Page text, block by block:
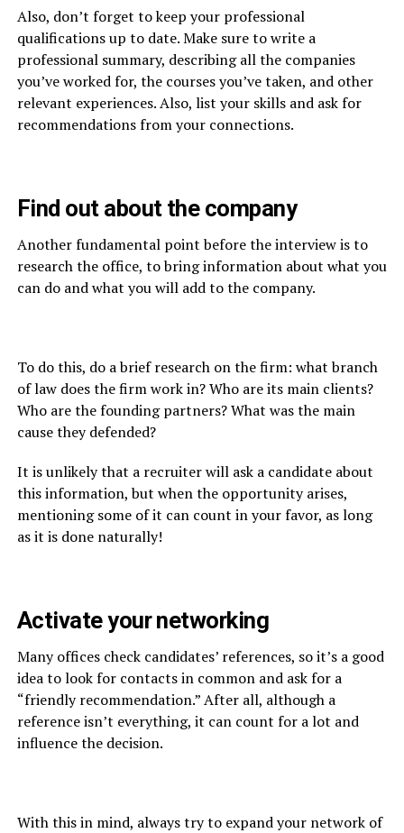
Also, don’t forget to keep your professional
qualifications up to date. Make sure to write a
professional summary, describing all the companies
you’ve worked for, the courses you’ve taken, and other
relevant experiences. Also, list your skills and ask for
recommendations from your connections.
Find out about the company
Another fundamental point before the interview is to
research the office, to bring information about what you
can do and what you will add to the company.
To do this, do a brief research on the firm: what branch
of law does the firm work in? Who are its main clients?
Who are the founding partners? What was the main
cause they defended?
It is unlikely that a recruiter will ask a candidate about
this information, but when the opportunity arises,
mentioning some of it can count in your favor, as long
as it is done naturally!
Activate your networking
Many offices check candidates’ references, so it’s a good
idea to look for contacts in common and ask for a
“friendly recommendation.” After all, although a
reference isn’t everything, it can count for a lot and
influence the decision.
With this in mind, always try to expand your network of